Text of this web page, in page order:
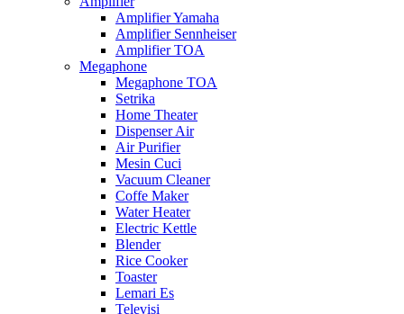
Amplifier Yamaha
Amplifier Sennheiser
Amplifier TOA
Megaphone
Megaphone TOA
Setrika
Home Theater
Dispenser Air
Air Purifier
Mesin Cuci
Vacuum Cleaner
Coffe Maker
Water Heater
Electric Kettle
Blender
Rice Cooker
Toaster
Lemari Es
Televisi